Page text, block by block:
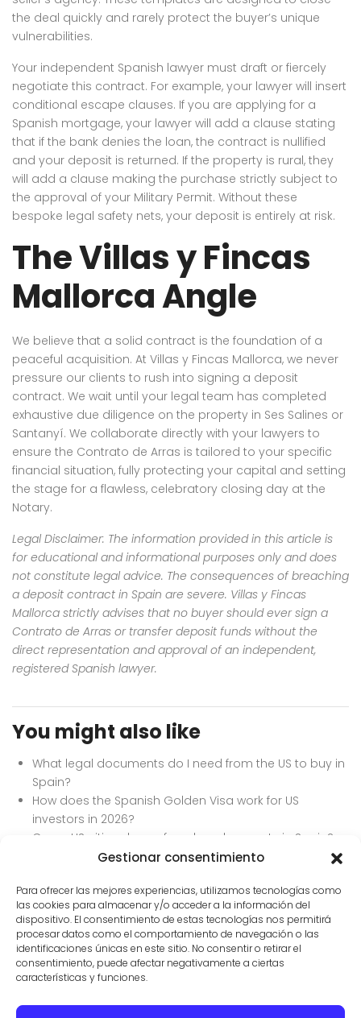
Gestionar consentimiento
Para ofrecer las mejores experiencias, utilizamos tecnologías como
las cookies para almacenar y/o acceder a la información del
dispositivo. El consentimiento de estas tecnologías nos permitirá
procesar datos como el comportamiento de navegación o las
identificaciones únicas en este sitio. No consentir o retirar el
consentimiento, puede afectar negativamente a ciertas
características y funciones.
the deal quickly and rarely protect the buyer’s unique
vulnerabilities.
Your independent Spanish lawyer must draft or fiercely
negotiate this contract. For example, your lawyer will insert
conditional escape clauses. If you are applying for a
Spanish mortgage, your lawyer will add a clause stating
that if the bank denies the loan, the contract is nullified
and your deposit is returned. If the property is rural, they
will add a clause making the purchase strictly subject to
the approval of your Military Permit. Without these
bespoke legal safety nets, your deposit is entirely at risk.
The Villas y Fincas
Mallorca Angle
We believe that a solid contract is the foundation of a
peaceful acquisition. At Villas y Fincas Mallorca, we never
pressure our clients to rush into signing a deposit
contract. We wait until your legal team has completed
exhaustive due diligence on the property in Ses Salines or
Santanyí. We collaborate directly with your lawyers to
ensure the Contrato de Arras is tailored to your specific
financial situation, fully protecting your capital and setting
the stage for a flawless, celebratory closing day at the
Notary.
Legal Disclaimer: The information provided in this article is
for educational and informational purposes only and does
not constitute legal advice. The consequences of breaching
a deposit contract in Spain are severe. Villas y Fincas
Mallorca strictly advises that no buyer should ever sign a
Contrato de Arras or transfer deposit funds without the
direct representation and approval of an independent,
registered Spanish lawyer.
You might also like
What legal documents do I need from the US to buy in
Spain?
How does the Spanish Golden Visa work for US
investors in 2026?
Can a US citizen buy a foreclosed property in Spain?
How to do due diligence on a property in Mallorca.